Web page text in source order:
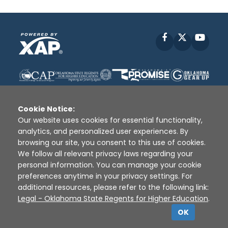
Facebook
Disclaimer | Terms of Use | Privacy Policy
Sources
XAP © 2010 - 2026
Cookie Notice:
Our website uses cookies for essential functionality,
analytics, and personalized user experiences. By
browsing our site, you consent to this use of cookies.
We follow all relevant privacy laws regarding your
personal information. You can manage your cookie
preferences anytime in your privacy settings. For
additional resources, please refer to the following link:
Legal - Oklahoma State Regents for Higher Education.
OK